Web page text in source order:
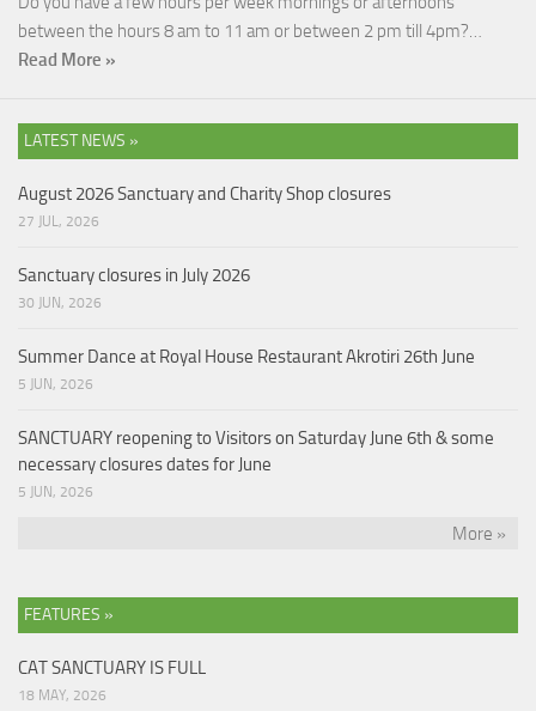
between the hours 8 am to 11 am or between 2 pm till 4pm?…
Read More »
LATEST NEWS »
August 2026 Sanctuary and Charity Shop closures
27 JUL, 2026
Sanctuary closures in July 2026
30 JUN, 2026
Summer Dance at Royal House Restaurant Akrotiri 26th June
5 JUN, 2026
SANCTUARY reopening to Visitors on Saturday June 6th & some
necessary closures dates for June
5 JUN, 2026
More »
FEATURES »
CAT SANCTUARY IS FULL
18 MAY, 2026